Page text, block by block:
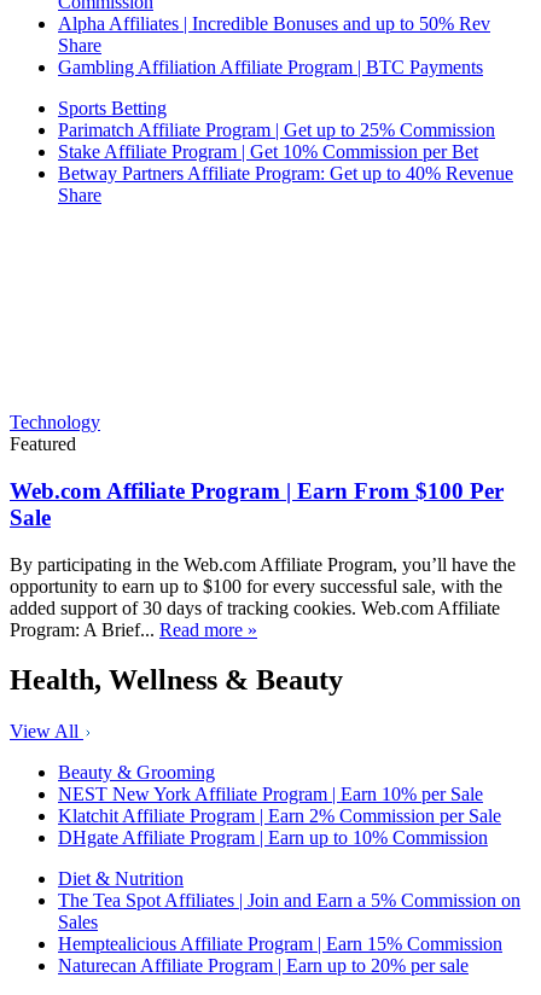
Alpha Affiliates | Incredible Bonuses and up to 50% Rev
Share
Gambling Affiliation Affiliate Program | BTC Payments
Sports Betting
Parimatch Affiliate Program | Get up to 25% Commission
Stake Affiliate Program | Get 10% Commission per Bet
Betway Partners Affiliate Program: Get up to 40% Revenue
Share
Technology
Featured
Web.com Affiliate Program | Earn From $100 Per
Sale
By participating in the Web.com Affiliate Program, you’ll have the
opportunity to earn up to $100 for every successful sale, with the
added support of 30 days of tracking cookies. Web.com Affiliate
Program: A Brief... Read more »
Health, Wellness & Beauty
View All
Beauty & Grooming
NEST New York Affiliate Program | Earn 10% per Sale
Klatchit Affiliate Program | Earn 2% Commission per Sale
DHgate Affiliate Program | Earn up to 10% Commission
Diet & Nutrition
The Tea Spot Affiliates | Join and Earn a 5% Commission on
Sales
Hemptealicious Affiliate Program | Earn 15% Commission
Naturecan Affiliate Program | Earn up to 20% per sale